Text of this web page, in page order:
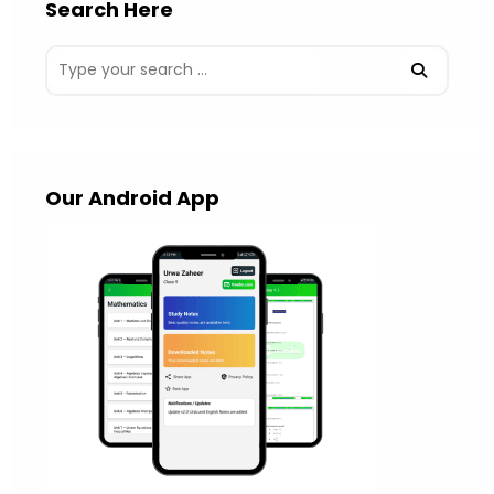
Search Here
Our Android App